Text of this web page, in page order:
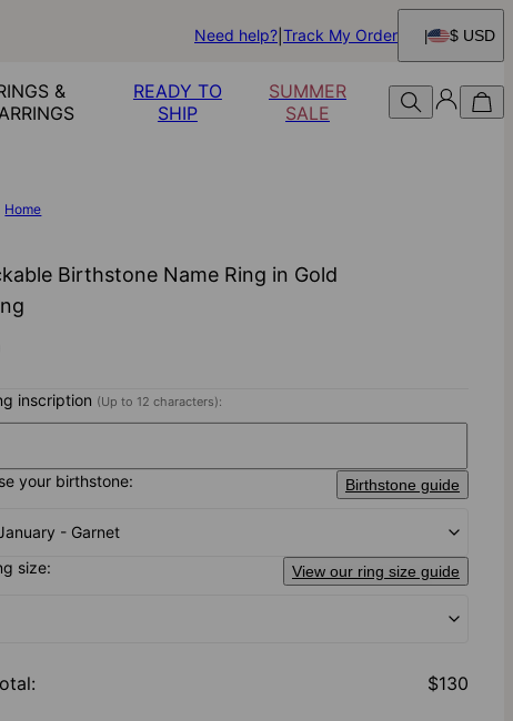
Need help? Track My Order $ USD
&
READY TO
SHIP
SUMMER
SALE
Home
Birthstone Name Ring in Gold
inscription (Up to 12 characters):
your birthstone: Birthstone guide
- Garnet
size:
View our ring size guide
: $130